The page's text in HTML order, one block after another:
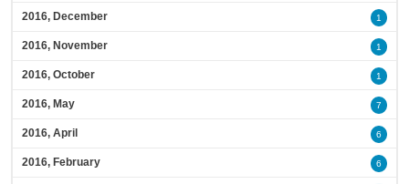
2016, December 1
2016, November 1
2016, October 1
2016, May 7
2016, April 6
2016, February 6